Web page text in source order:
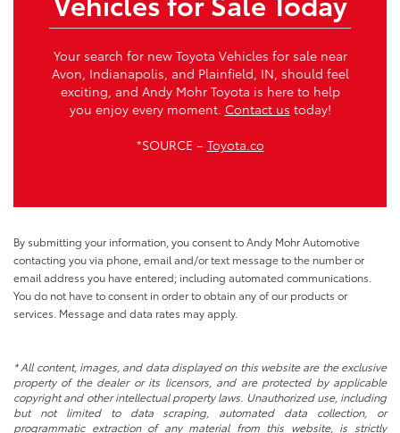
Your search for new Toyota Vehicles for sale near
Avon, Indianapolis, and Plainfield, IN, should feel
exciting, and Andy Mohr Toyota is here to help
you enjoy every moment. Contact us today!
*SOURCE – Toyota.co
By submitting your information, you consent to Andy Mohr Automotive
contacting you via phone, email and/or text message to the number or
email address you have entered; including automated communications.
You do not have to consent in order to obtain any of our products or
services. Message and data rates may apply.
* All content, images, and data displayed on this website are the exclusive
property of the dealer or its licensors, and are protected by applicable
copyright and other intellectual property laws. Unauthorized use, including
but not limited to data scraping, automated data collection, or
programmatic extraction of any material from this website, is strictly